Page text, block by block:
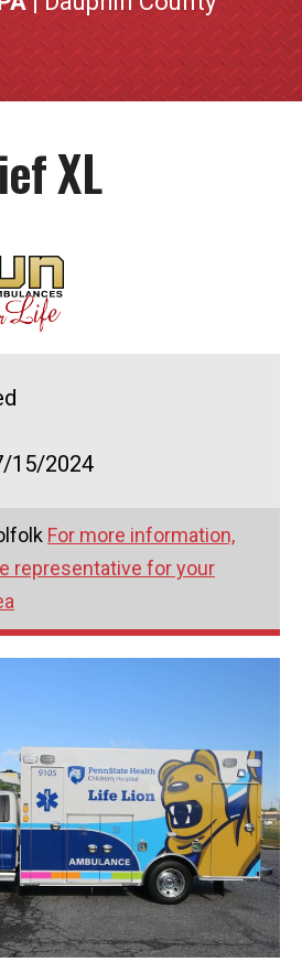
XL
15/2024
For more information,
representative for your